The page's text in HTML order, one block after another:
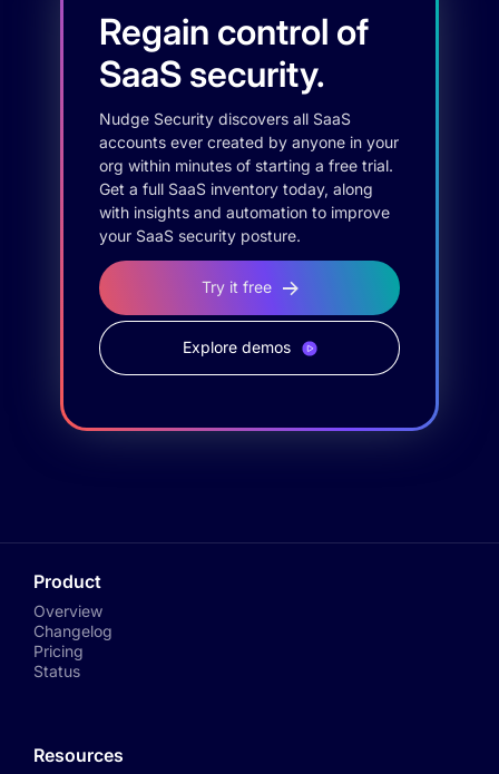
Regain control of
SaaS security.
Nudge Security discovers all SaaS
accounts ever created by anyone in your
org within minutes of starting a free trial.
Get a full SaaS inventory today, along
with insights and automation to improve
your SaaS security posture.
Try it free
Explore demos
Product
Overview
Changelog
Pricing
Status
Resources